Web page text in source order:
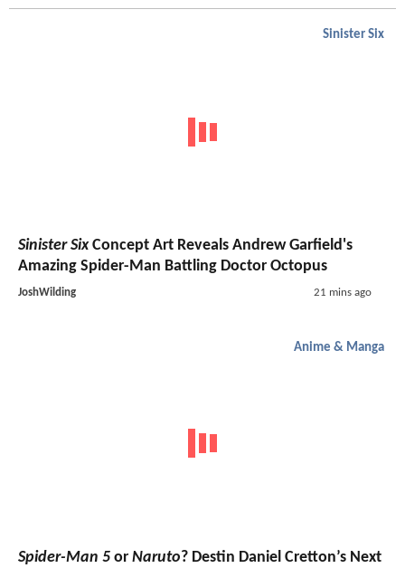
Sinister Six
Sinister SixConcept Art Reveals Andrew Garfield's
Amazing Spider-Man Battling Doctor Octopus
JoshWilding 21 mins ago
Anime & Manga
Spider-Man 5 or Naruto? Destin Daniel Cretton’s Next